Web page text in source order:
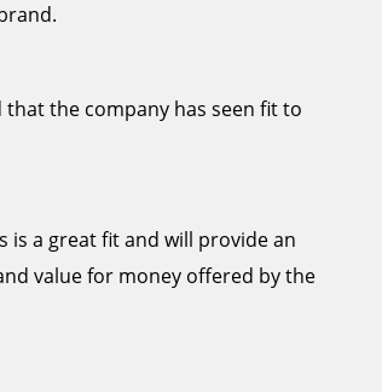
the company has seen fit to
is a great fit and will provide an
value for money offered by the